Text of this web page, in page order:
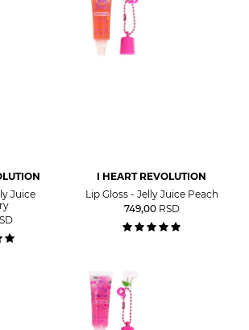
Juice
I HEART REVOLUTION
Lip Gloss - Jelly Juice Peach
749,00 RSD